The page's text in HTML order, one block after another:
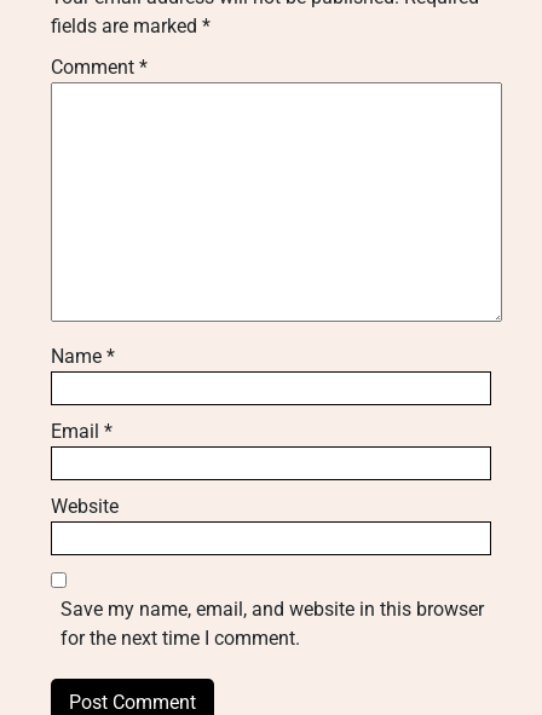
fields are marked *
Comment *
Name *
Email *
Website
Save my name, email, and website in this browser
for the next time I comment.